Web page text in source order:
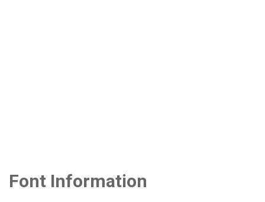
Font Information